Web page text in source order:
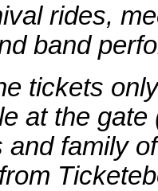
rides,
band
tickets
at the
and family